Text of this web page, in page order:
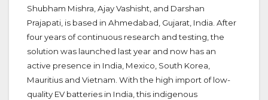
Shubham Mishra, Ajay Vashisht, and Darshan
Prajapati, is based in Ahmedabad, Gujarat, India. After
four years of continuous research and testing, the
solution was launched last year and now has an
active presence in India, Mexico, South Korea,
Mauritius and Vietnam. With the high import of low-
quality EV batteries in India, this indigenous